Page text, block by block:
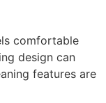
comfortable
design can
features are